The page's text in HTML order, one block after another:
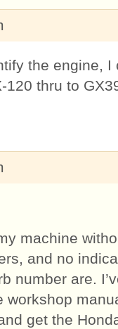
the engine,
120 thru to
machine
and no
number are.
workshop
get the